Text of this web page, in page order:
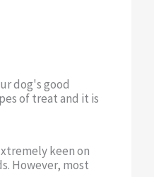
dog's good
of treat and it is
keen on
However, most